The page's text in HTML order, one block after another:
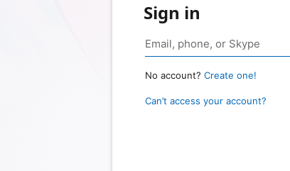
Sign in
No account? Create one!
Can’t access your account?